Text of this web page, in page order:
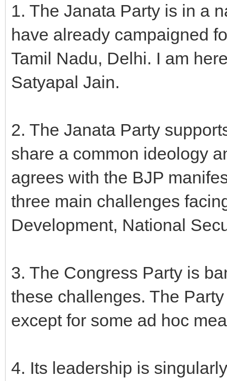
1. The Janata Party is in a
have already campaigned
Tamil Nadu, Delhi. I am
Satyapal Jain.
2. The Janata Party
share a common ideology
agrees with the BJP
three main challenges
Development, National
3. The Congress Party is
these challenges. The
except for some ad hoc
4. Its leadership is